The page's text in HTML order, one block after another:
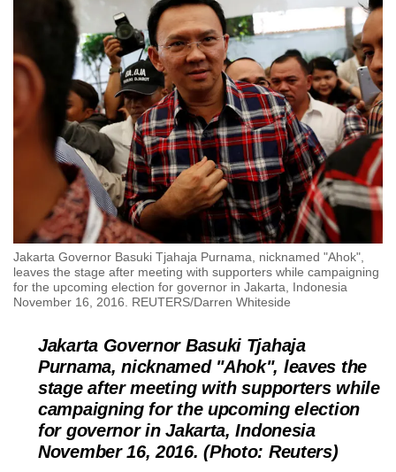
Jakarta Governor Basuki Tjahaja Purnama, nicknamed "Ahok",
leaves the stage after meeting with supporters while campaigning
for the upcoming election for governor in Jakarta, Indonesia
November 16, 2016. REUTERS/Darren Whiteside
Jakarta Governor Basuki Tjahaja
Purnama, nicknamed "Ahok", leaves the
stage after meeting with supporters while
campaigning for the upcoming election
for governor in Jakarta, Indonesia
November 16, 2016. (Photo: Reuters)